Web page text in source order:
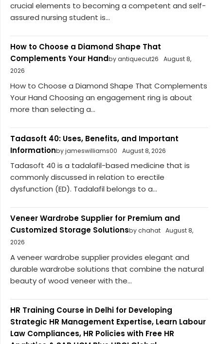
crucial elements to becoming a competent and self-
assured nursing student is...
How to Choose a Diamond Shape That
Complements Your Handby antiquecut26
August 8,
2026
How to Choose a Diamond Shape That Complements
Your Hand Choosing an engagement ring is about
more than selecting a...
Tadasoft 40: Uses, Benefits, and Important
Informationby jameswilliams00 August 8, 2026
Tadasoft 40 is a tadalafil-based medicine that is
commonly discussed in relation to erectile
dysfunction (ED). Tadalafil belongs to a...
Veneer Wardrobe Supplier for Premium and
Customized Storage Solutionsby chahat August 8,
2026
A veneer wardrobe supplier provides elegant and
durable wardrobe solutions that combine the natural
beauty of wood veneer with the...
HR Training Course in Delhi for Developing
Strategic HR Management Expertise, Learn Labour
Law Compliances, HR Policies with Free HR